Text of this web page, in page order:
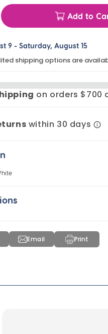
Add to
9 - Saturday, August 15
shipping options are
on orders $700
within 30 days
Email Print